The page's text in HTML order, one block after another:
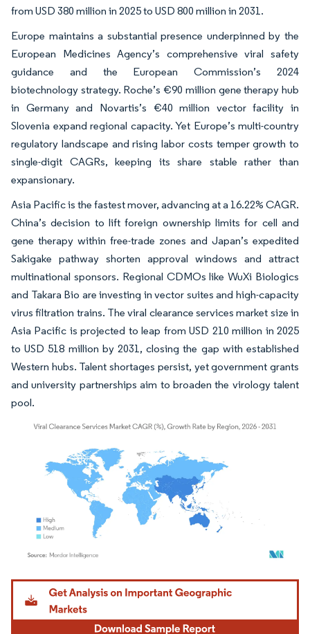
from USD 380 million in 2025 to USD 800 million in 2031.
Europe maintains a substantial presence underpinned by the
European Medicines Agency’s comprehensive viral safety
guidance and the European Commission’s 2024
biotechnology strategy. Roche’s €90 million gene therapy hub
in Germany and Novartis’s €40 million vector facility in
Slovenia expand regional capacity. Yet Europe’s multi-country
regulatory landscape and rising labor costs temper growth to
single-digit CAGRs, keeping its share stable rather than
expansionary.
Asia Pacific is the fastest mover, advancing at a 16.22% CAGR.
China’s decision to lift foreign ownership limits for cell and
gene therapy within free-trade zones and Japan’s expedited
Sakigake pathway shorten approval windows and attract
multinational sponsors. Regional CDMOs like WuXi Biologics
and Takara Bio are investing in vector suites and high-capacity
virus filtration trains. The viral clearance services market size in
Asia Pacific is projected to leap from USD 210 million in 2025
to USD 518 million by 2031, closing the gap with established
Western hubs. Talent shortages persist, yet government grants
and university partnerships aim to broaden the virology talent
pool.
Image © Mordor Intelligence. Reuse requires attribution under CC BY 4.0.